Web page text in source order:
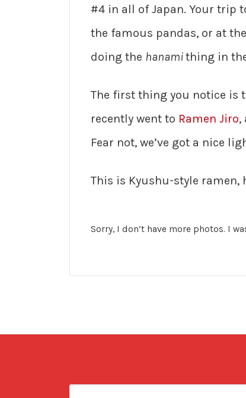
#4 in all of Japan. Your trip
the famous pandas, or at
doing the hanamithing in
The first thing you notice is
recently went to Ramen Jiro,
Fear not, we’ve got a nice
This is Kyushu-style
Sorry, I don’t have more photos. I